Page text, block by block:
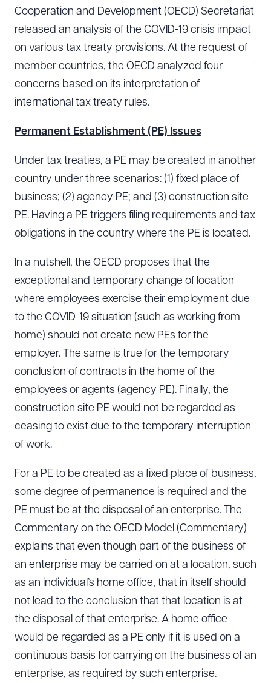
Cooperation and Development (OECD) Secretariat
released an analysis of the COVID-19 crisis impact
on various tax treaty provisions. At the request of
member countries, the OECD analyzed four
concerns based on its interpretation of
international tax treaty rules.
Permanent Establishment (PE) Issues
Under tax treaties, a PE may be created in another
country under three scenarios: (1) fixed place of
business; (2) agency PE; and (3) construction site
PE. Having a PE triggers filing requirements and tax
obligations in the country where the PE is located.
In a nutshell, the OECD proposes that the
exceptional and temporary change of location
where employees exercise their employment due
to the COVID-19 situation (such as working from
home) should not create new PEs for the
employer. The same is true for the temporary
conclusion of contracts in the home of the
employees or agents (agency PE). Finally, the
construction site PE would not be regarded as
ceasing to exist due to the temporary interruption
of work.
For a PE to be created as a fixed place of business,
some degree of permanence is required and the
PE must be at the disposal of an enterprise. The
Commentary on the OECD Model (Commentary)
explains that even though part of the business of
an enterprise may be carried on at a location, such
as an individual’s home office, that in itself should
not lead to the conclusion that that location is at
the disposal of that enterprise. A home office
would be regarded as a PE only if it is used on a
continuous basis for carrying on the business of an
enterprise, as required by such enterprise.